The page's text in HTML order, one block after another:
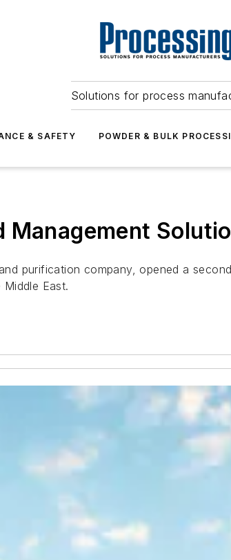
Solutions for process
& SAFETY POWDER & BULK
Management
purification company, opened a
East.